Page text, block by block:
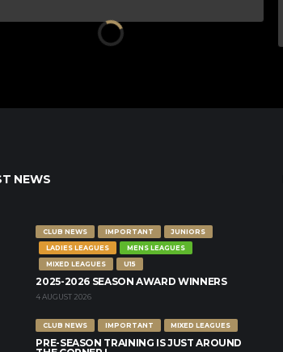
NEWS
CLUB NEWS IMPORTANT
JUNIORS
LADIES LEAGUES
MENS LEAGUES
MIXED LEAGUES
U15
2025-2026 SEASON AWARD WINNERS
4 AUGUST 2026
CLUB NEWS IMPORTANT MIXED LEAGUES
PRE-SEASON TRAINING IS JUST AROUND